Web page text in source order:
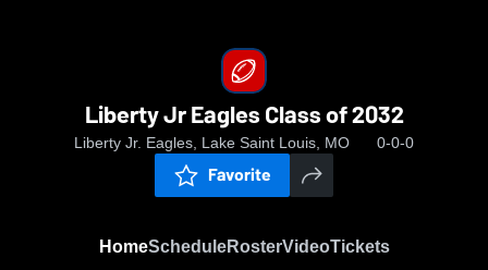
Liberty Jr Eagles Class of 2032
Liberty Jr. Eagles, Lake Saint Louis, MO 0-0-0
Favorite
HomeScheduleRosterVideoTickets